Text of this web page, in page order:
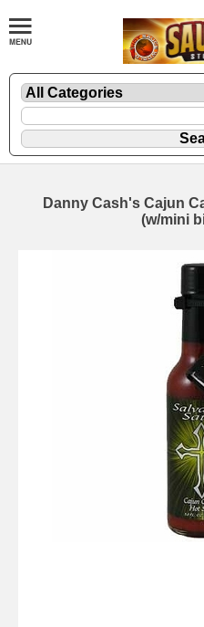
Danny Cash's Cajun
(w/mini